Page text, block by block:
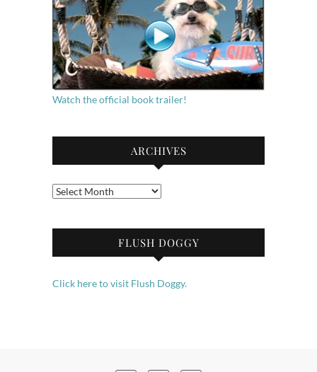
Watch the official book trailer!
ARCHIVES
Archives
FLUSH DOGGY
Click here to visit Flush Doggy.